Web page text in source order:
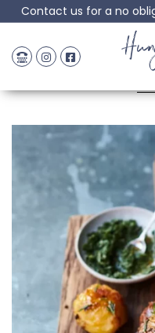
Contact us for a no
Posted: